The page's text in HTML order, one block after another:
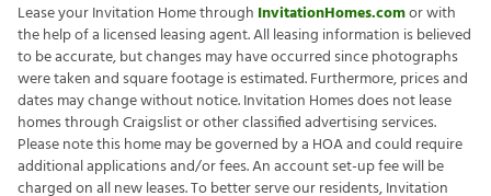
Lease your Invitation Home through InvitationHomes.comor with
the help of a licensed leasing agent. All leasing information is believed
to be accurate, but changes may have occurred since photographs
were taken and square footage is estimated. Furthermore, prices and
dates may change without notice. Invitation Homes does not lease
homes through Craigslist or other classified advertising services.
Please note this home may be governed by a HOA and could require
additional applications and/or fees. An account set-up fee will be
charged on all new leases. To better serve our residents, Invitation